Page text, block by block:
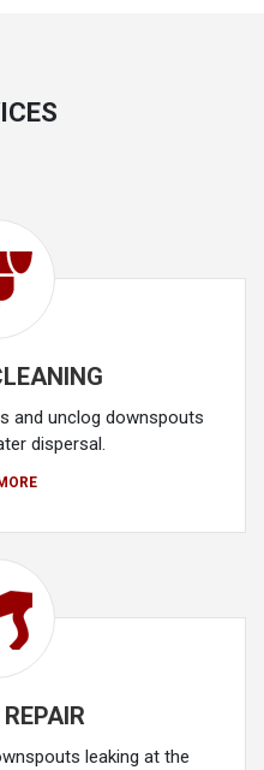
and unclog downspouts
dispersal.
leaking at the